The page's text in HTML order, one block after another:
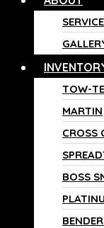
TOW-
MARTIN
CROSS
BOSS